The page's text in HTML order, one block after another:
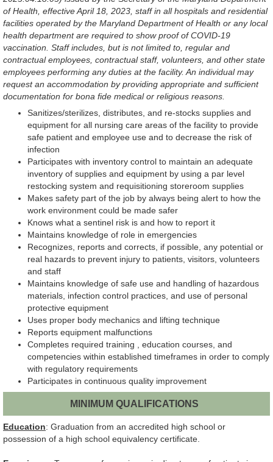
of Health, effective April 18, 2023, staff in all hospitals and residential
facilities operated by the Maryland Department of Health or any local
health department are required to show proof of COVID-19
vaccination. Staff includes, but is not limited to, regular and
contractual employees, contractual staff, volunteers, and other state
employees performing any duties at the facility. An individual may
request an accommodation by providing appropriate and sufficient
documentation for bona fide medical or religious reasons.
Sanitizes/sterilizes, distributes, and re-stocks supplies and
equipment for all nursing care areas of the facility to provide
safe patient and employee use and to decrease the risk of
infection
Participates with inventory control to maintain an adequate
inventory of supplies and equipment by using a par level
restocking system and requisitioning storeroom supplies
Makes safety part of the job by always being alert to how the
work environment could be made safer
Knows what a sentinel risk is and how to report it
Maintains knowledge of role in emergencies
Recognizes, reports and corrects, if possible, any potential or
real hazards to prevent injury to patients, visitors, volunteers
and staff
Maintains knowledge of safe use and handling of hazardous
materials, infection control practices, and use of personal
protective equipment
Uses proper body mechanics and lifting technique
Reports equipment malfunctions
Completes required training , education courses, and
competencies within established timeframes in order to comply
with regulatory requirements
Participates in continuous quality improvement
MINIMUM QUALIFICATIONS
Education: Graduation from an accredited high school or
possession of a high school equivalency certificate.